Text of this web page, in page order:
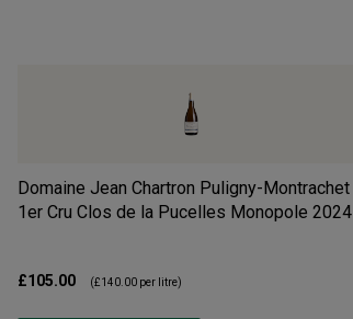
Domaine Jean Chartron Puligny-Montrachet
1er Cru Clos de la Pucelles Monopole 2024
£105.00 (£140.00 per litre)